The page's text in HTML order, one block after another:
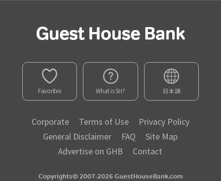
Favorites What is SH? 日本語
Corporate Terms of Use
Privacy Policy
General Disclaimer
FAQ
Site Map
Advertise on GHB
Contact
Copyrights© 2007-2026 GuestHouseBank.com